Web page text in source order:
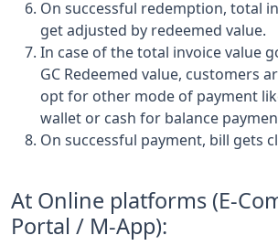
On successful redemption, total
get adjusted by redeemed value.
In case of the total invoice value
GC Redeemed value, customers
opt for other mode of payment
wallet or cash for balance
On successful payment, bill gets
At Online platforms (E-
Portal / M-App):